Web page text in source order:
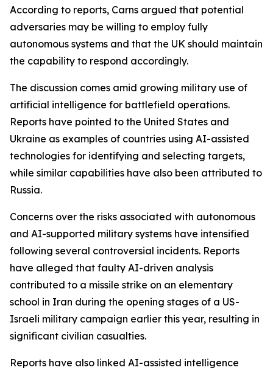
According to reports, Carns argued that potential
adversaries may be willing to employ fully
autonomous systems and that the UK should maintain
the capability to respond accordingly.
The discussion comes amid growing military use of
artificial intelligence for battlefield operations.
Reports have pointed to the United States and
Ukraine as examples of countries using AI-assisted
technologies for identifying and selecting targets,
while similar capabilities have also been attributed to
Russia.
Concerns over the risks associated with autonomous
and AI-supported military systems have intensified
following several controversial incidents. Reports
have alleged that faulty AI-driven analysis
contributed to a missile strike on an elementary
school in Iran during the opening stages of a US-
Israeli military campaign earlier this year, resulting in
significant civilian casualties.
Reports have also linked AI-assisted intelligence